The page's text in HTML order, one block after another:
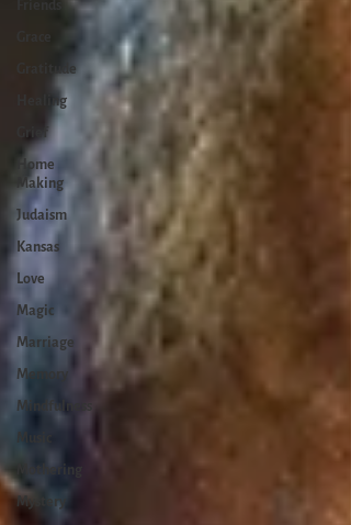
Gratitude
Healing
Grief
Home
Making
Judaism
Kansas
Love
Magic
Marriage
Memory
Mindfulness
Mothering
Mystery